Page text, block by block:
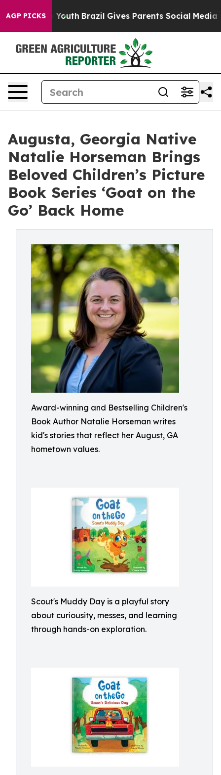
AGP PICKS
to Youth Brazil Gives Parents Social Media Controls
Augusta, Georgia Native
Natalie Horseman Brings
Beloved Children’s Picture
Book Series ‘Goat on the
Go’ Back Home
Award-winning and Bestselling Children's
Book Author Natalie Horseman writes
kid's stories that reflect her August, GA
hometown values.
Scout's Muddy Day is a playful story
about curiousity, messes, and learning
through hands-on exploration.